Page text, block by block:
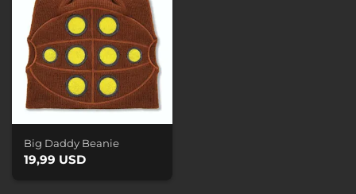
Big Daddy Beanie
19,99 USD